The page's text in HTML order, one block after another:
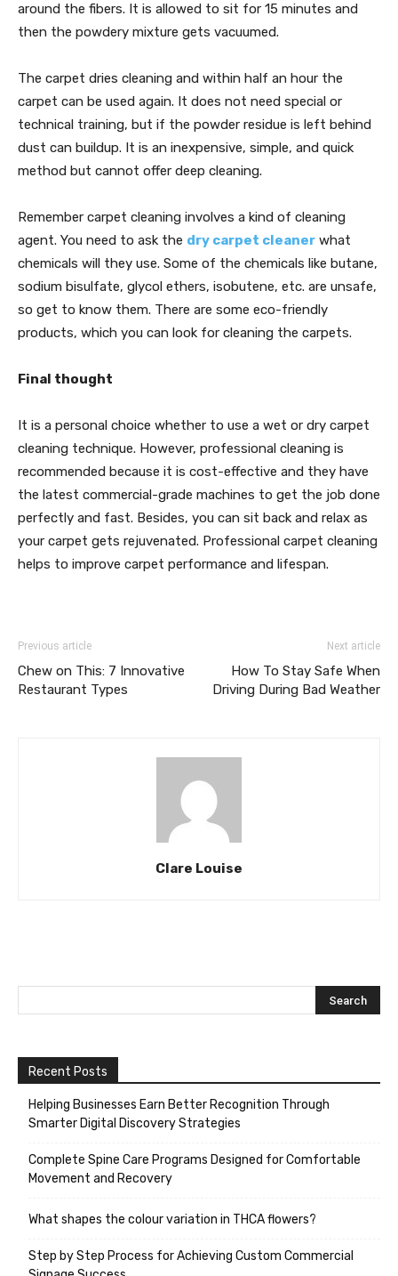
around the fibers. It is allowed to sit for 15 minutes and
then the powdery mixture gets vacuumed.
The carpet dries cleaning and within half an hour the
carpet can be used again. It does not need special or
technical training, but if the powder residue is left behind
dust can buildup. It is an inexpensive, simple, and quick
method but cannot offer deep cleaning.
Remember carpet cleaning involves a kind of cleaning
agent. You need to ask the dry carpet cleaner what
chemicals will they use. Some of the chemicals like butane,
sodium bisulfate, glycol ethers, isobutene, etc. are unsafe,
so get to know them. There are some eco-friendly
products, which you can look for cleaning the carpets.
Final thought
It is a personal choice whether to use a wet or dry carpet
cleaning technique. However, professional cleaning is
recommended because it is cost-effective and they have
the latest commercial-grade machines to get the job done
perfectly and fast. Besides, you can sit back and relax as
your carpet gets rejuvenated. Professional carpet cleaning
helps to improve carpet performance and lifespan.
Previous article
Chew on This: 7 Innovative
Restaurant Types
Next article
How To Stay Safe When
Driving During Bad Weather
Clare Louise
Recent Posts
Helping Businesses Earn Better Recognition Through
Smarter Digital Discovery Strategies
Complete Spine Care Programs Designed for Comfortable
Movement and Recovery
What shapes the colour variation in THCA flowers?
Step by Step Process for Achieving Custom Commercial